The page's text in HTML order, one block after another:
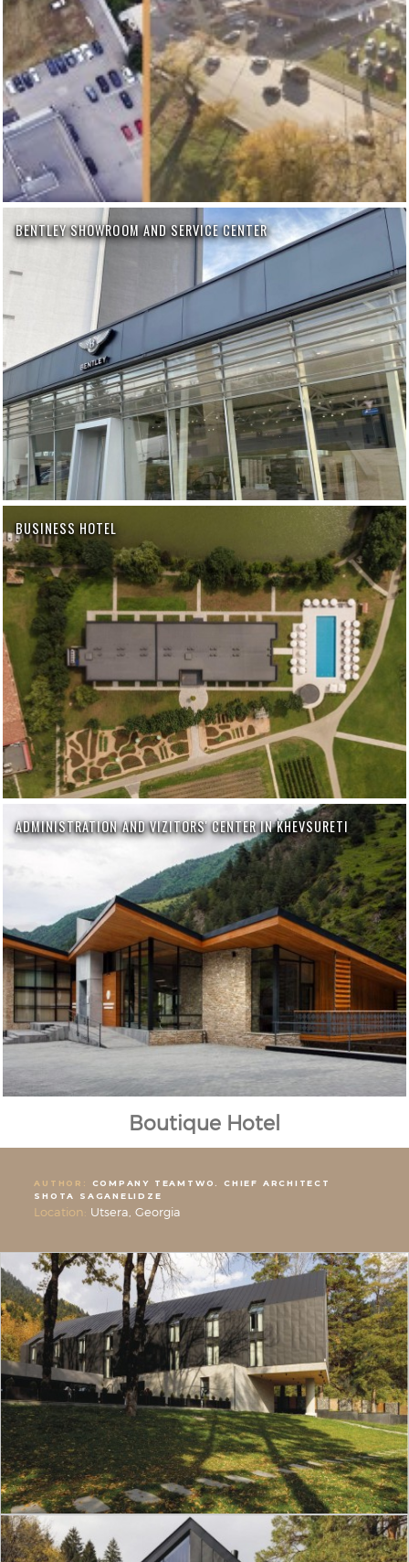
BENTLEY SHOWROOM AND SERVICE CENTER
BUSINESS HOTEL
ADMINISTRATION AND VIZITORS' CENTER IN KHEVSURETI
Boutique Hotel
AUTHOR:
COMPANY TEAMTWO. CHIEF ARCHITECT
SHOTA SAGANELIDZE
Location: Utsera, Georgia